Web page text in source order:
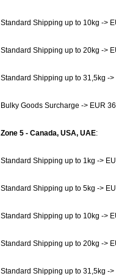
Standard Shipping up to 10kg ->
Standard Shipping up to 20kg ->
Standard Shipping up to 31,5kg -
Bulky Goods Surcharge -> EUR
Zone 5 - Canada, USA, UAE:
Standard Shipping up to 1kg ->
Standard Shipping up to 5kg ->
Standard Shipping up to 10kg ->
Standard Shipping up to 20kg ->
Standard Shipping up to 31,5kg -